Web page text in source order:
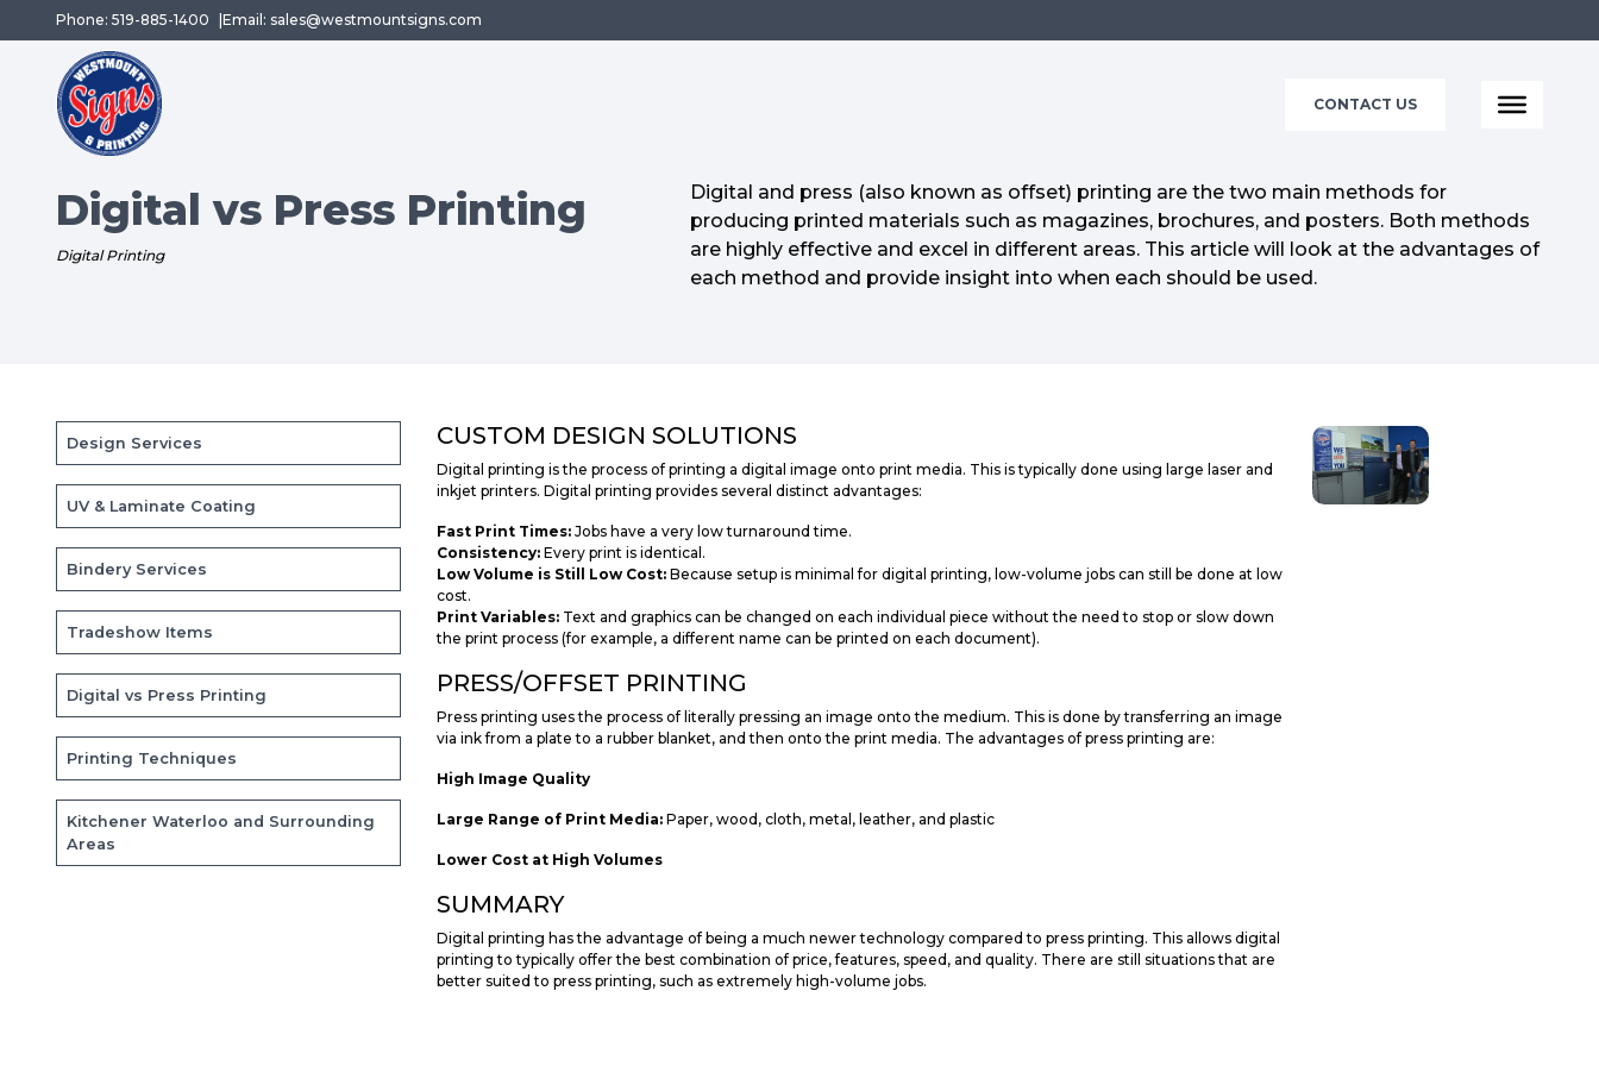
Phone: 519-885-1400 Email: sales@westmountsigns.com
CONTACT US
Digital vs Press Printing
Digital Printing
Digital and press (also known as offset) printing are the two main methods for
producing printed materials such as magazines, brochures, and posters. Both methods
are highly effective and excel in different areas. This article will look at the advantages of
each method and provide insight into when each should be used.
Design Services
UV & Laminate Coating
Bindery Services
Tradeshow Items
Digital vs Press Printing
Printing Techniques
Kitchener Waterloo and Surrounding
Areas
CUSTOM DESIGN SOLUTIONS
Digital printing is the process of printing a digital image onto print media. This is typically done using large laser and
inkjet printers. Digital printing provides several distinct advantages:
Fast Print Times: Jobs have a very low turnaround time.
Consistency: Every print is identical.
Low Volume is Still Low Cost: Because setup is minimal for digital printing, low-volume jobs can still be done at low
cost.
Print Variables: Text and graphics can be changed on each individual piece without the need to stop or slow down
the print process (for example, a different name can be printed on each document).
PRESS/OFFSET PRINTING
Press printing uses the process of literally pressing an image onto the medium. This is done by transferring an image
via ink from a plate to a rubber blanket, and then onto the print media. The advantages of press printing are:
High Image Quality
Large Range of Print Media: Paper, wood, cloth, metal, leather, and plastic
Lower Cost at High Volumes
SUMMARY
Digital printing has the advantage of being a much newer technology compared to press printing. This allows digital
printing to typically offer the best combination of price, features, speed, and quality. There are still situations that are
better suited to press printing, such as extremely high-volume jobs.